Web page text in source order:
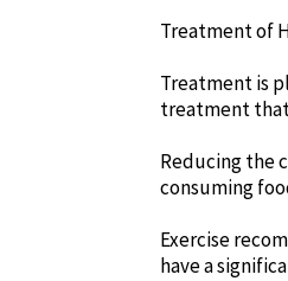
Treatment of
Treatment is
treatment
Reducing the
consuming
Exercise
have a